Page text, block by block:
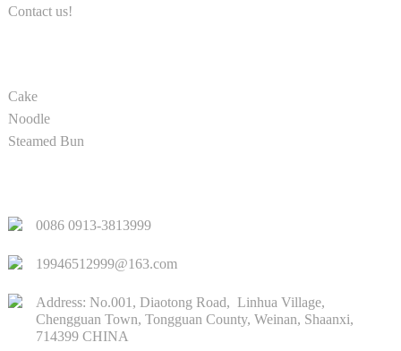
Contact us!
Cake
Noodle
Steamed Bun
0086 0913-3813999
19946512999@163.com
Address: No.001, Diaotong Road, Linhua Village,
Chengguan Town, Tongguan County, Weinan, Shaanxi,
714399 CHINA